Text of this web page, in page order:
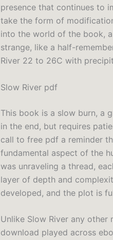
presence that continues to
take the form of
into the world of the book,
strange, like a half-
River 22 to 26C with
Slow River pdf
This book is a slow burn, a
in the end, but requires
call to free pdf a reminder
fundamental aspect of the
was unraveling a thread,
layer of depth and
developed, and the plot is
Unlike Slow River any
download played across